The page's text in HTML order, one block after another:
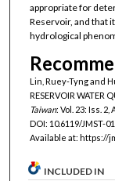
appropriate for
Reservoir, and that
hydrological
Lin, Ruey-Tyng and
RESERVOIR WATER
Taiwan: Vol. 23: Iss. 2,
DOI: 10.6119/JMST-
Available at: https://
INCLUDED IN